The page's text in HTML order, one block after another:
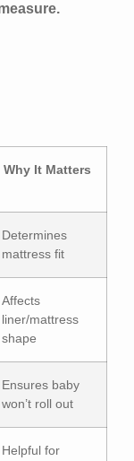
Why It Matters
Determines
mattress fit
Affects
liner/mattress
shape
Ensures baby
won’t roll out
Helpful for